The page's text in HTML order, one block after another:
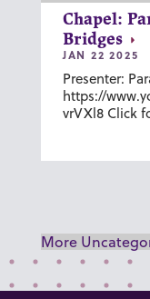
Chapel:
Bridges
JAN 22 2025
Presenter:
https://
vrVXl8 Click
More